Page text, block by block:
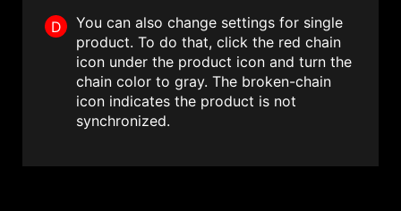
D
You can also change settings for single
product. To do that, click the red chain
icon under the product icon and turn the
chain color to gray. The broken-chain
icon indicates the product is not
synchronized.